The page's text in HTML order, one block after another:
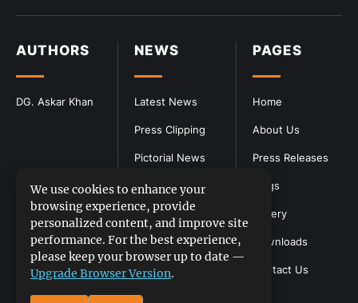
PAGES
Home
About Us
Press Releases
Blogs
Gallery
Downloads
Contact Us
NEWS
Latest News
Press Clipping
Pictorial News
AUTHORS
DG. Askar Khan
We use cookies to enhance your
browsing experience, provide
personalized content, and improve site
performance. For the best experience,
please keep your browser up to date —
Upgrade Browser Version.